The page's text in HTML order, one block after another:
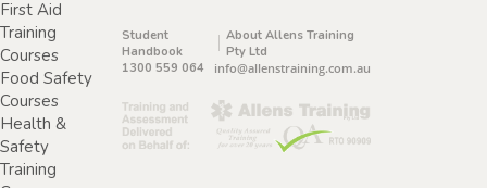
First Aid
Training
Courses
Food Safety
Courses
Health &
Safety
Training
Student
Handbook
About Allens Training
Pty Ltd
1300 559 064
info@allenstraining.com.au